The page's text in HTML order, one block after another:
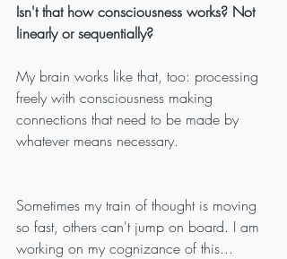
Isn't that how consciousness works? Not
linearly or sequentially?
My brain works like that, too: processing
freely with consciousness making
connections that need to be made by
whatever means necessary.
Sometimes my train of thought is moving
so fast, others can't jump on board. I am
working on my cognizance of this...